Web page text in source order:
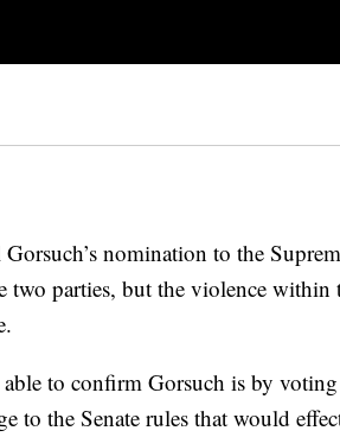
nomination to the
two parties, but the violence within
to confirm Gorsuch is by voting
to the Senate rules that would